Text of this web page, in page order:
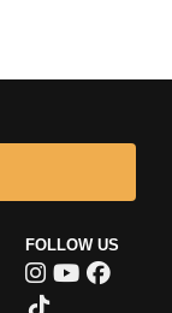
FOLLOW US